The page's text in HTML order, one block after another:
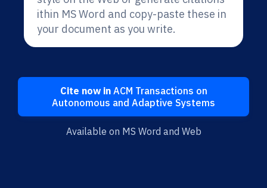
ithin MS Word and copy-paste these in
your document as you write.
Cite now inACM Transactions on
Autonomous and Adaptive Systems
Available on MS Word and Web